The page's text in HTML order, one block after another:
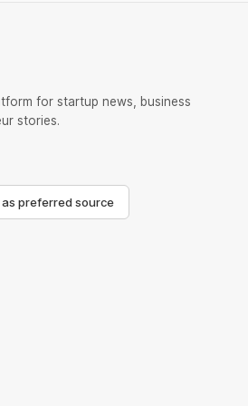
for startup news, business
stories.
as preferred source